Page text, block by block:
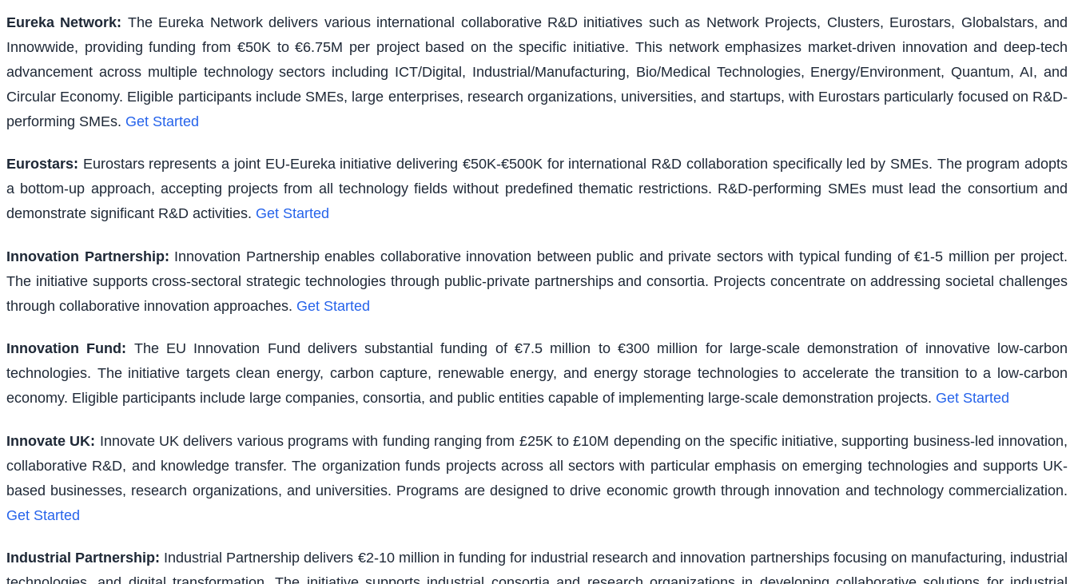
Eureka Network: The Eureka Network delivers various international collaborative R&D initiatives such as Network Projects, Clusters, Eurostars, Globalstars, and
Innowwide, providing funding from €50K to €6.75M per project based on the specific initiative. This network emphasizes market-driven innovation and deep-tech
advancement across multiple technology sectors including ICT/Digital, Industrial/Manufacturing, Bio/Medical Technologies, Energy/Environment, Quantum, AI, and
Circular Economy. Eligible participants include SMEs, large enterprises, research organizations, universities, and startups, with Eurostars particularly focused on R&D-
performing SMEs. Get Started
Eurostars: Eurostars represents a joint EU-Eureka initiative delivering €50K-€500K for international R&D collaboration specifically led by SMEs. The program adopts
a bottom-up approach, accepting projects from all technology fields without predefined thematic restrictions. R&D-performing SMEs must lead the consortium and
demonstrate significant R&D activities. Get Started
Innovation Partnership: Innovation Partnership enables collaborative innovation between public and private sectors with typical funding of €1-5 million per project.
The initiative supports cross-sectoral strategic technologies through public-private partnerships and consortia. Projects concentrate on addressing societal challenges
through collaborative innovation approaches. Get Started
Innovation Fund : The EU Innovation Fund delivers substantial funding of €7.5 million to €300 million for large-scale demonstration of innovative low-carbon
technologies. The initiative targets clean energy, carbon capture, renewable energy, and energy storage technologies to accelerate the transition to a low-carbon
economy. Eligible participants include large companies, consortia, and public entities capable of implementing large-scale demonstration projects. Get Started
Innovate UK: Innovate UK delivers various programs with funding ranging from £25K to £10M depending on the specific initiative, supporting business-led innovation,
collaborative R&D, and knowledge transfer. The organization funds projects across all sectors with particular emphasis on emerging technologies and supports UK-
based businesses, research organizations, and universities. Programs are designed to drive economic growth through innovation and technology commercialization.
Get Started
Industrial Partnership: Industrial Partnership delivers €2-10 million in funding for industrial research and innovation partnerships focusing on manufacturing, industrial